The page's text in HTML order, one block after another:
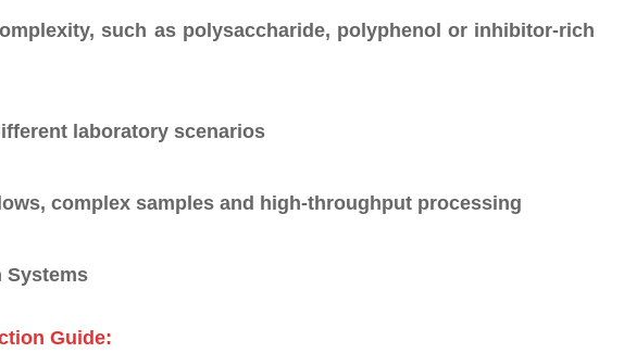
such as polysaccharide, polyphenol or inhibitor-rich
laboratory scenarios
complex samples and high-throughput processing
Systems
Guide: